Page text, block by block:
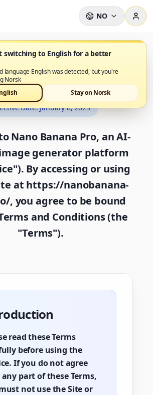
NO
switching to English for a better
language English was detected, but you're
Norsk
Stay on Norsk
Conditions
Date:January 8, 2025
Nano Banana Pro, an AI-
generator platform
By accessing or using
at https://nanobanana-
, you agree to be bound
and Conditions (the
"Terms").
read these Terms
before using the
If you do not agree
part of these Terms,
not use the Site or